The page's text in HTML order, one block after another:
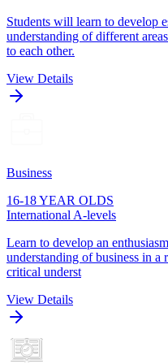
Students will learn to develop
understanding of different
to each other.
View Details
Business
16-18 YEAR OLDS
International A-levels
Learn to develop an
understanding of business in a
critical underst
View Details